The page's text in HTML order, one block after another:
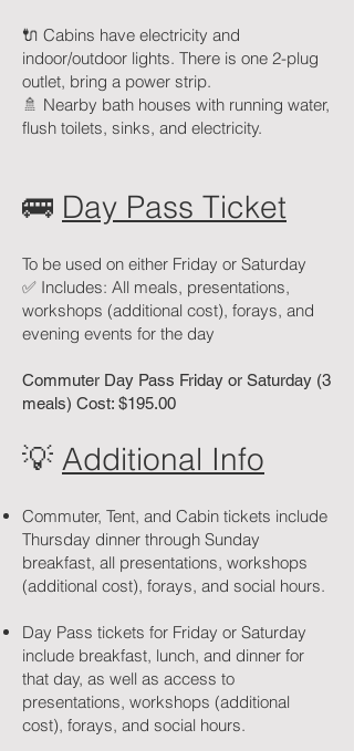
🔌 Cabins have electricity and
indoor/outdoor lights. There is one 2-plug
outlet, bring a power strip.
🚿 Nearby bath houses with running water,
flush toilets, sinks, and electricity.
🚌 Day Pass Ticket
To be used on either Friday or Saturday
✅ Includes: All meals, presentations,
workshops (additional cost), forays, and
evening events for the day
Commuter Day Pass Friday or Saturday (3
meals) Cost: $195.00
💡 Additional Info
Commuter, Tent, and Cabin tickets include
Thursday dinner through Sunday
breakfast, all presentations, workshops
(additional cost), forays, and social hours.
Day Pass tickets for Friday or Saturday
include breakfast, lunch, and dinner for
that day, as well as access to
presentations, workshops (additional
cost), forays, and social hours.